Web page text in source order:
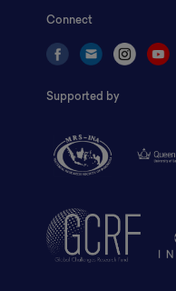
Connect
Supported by